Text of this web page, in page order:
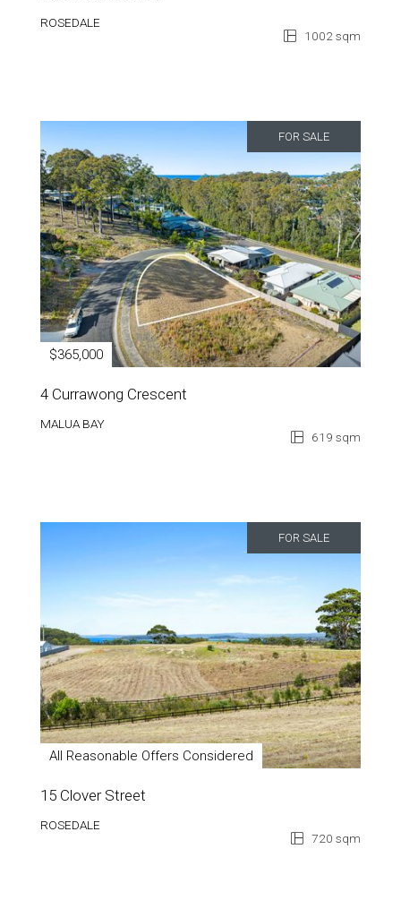
ROSEDALE
1002 sqm
FOR SALE
$365,000
4 Currawong Crescent
MALUA BAY
619 sqm
FOR SALE
All Reasonable Offers Considered
15 Clover Street
ROSEDALE
720 sqm